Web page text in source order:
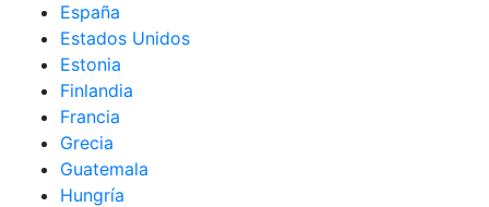
España
Estados Unidos
Estonia
Finlandia
Francia
Grecia
Guatemala
Hungría